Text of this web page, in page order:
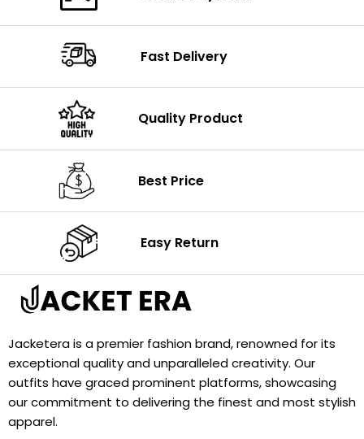
Fast Delivery
Quality Product
Best Price
Easy Return
Jacketera is a premier fashion brand, renowned for its
exceptional quality and unparalleled creativity. Our
outfits have graced prominent platforms, showcasing
our commitment to delivering the finest and most stylish
apparel.